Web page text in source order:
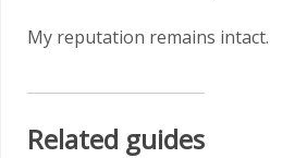
My reputation remains intact.
Related guides